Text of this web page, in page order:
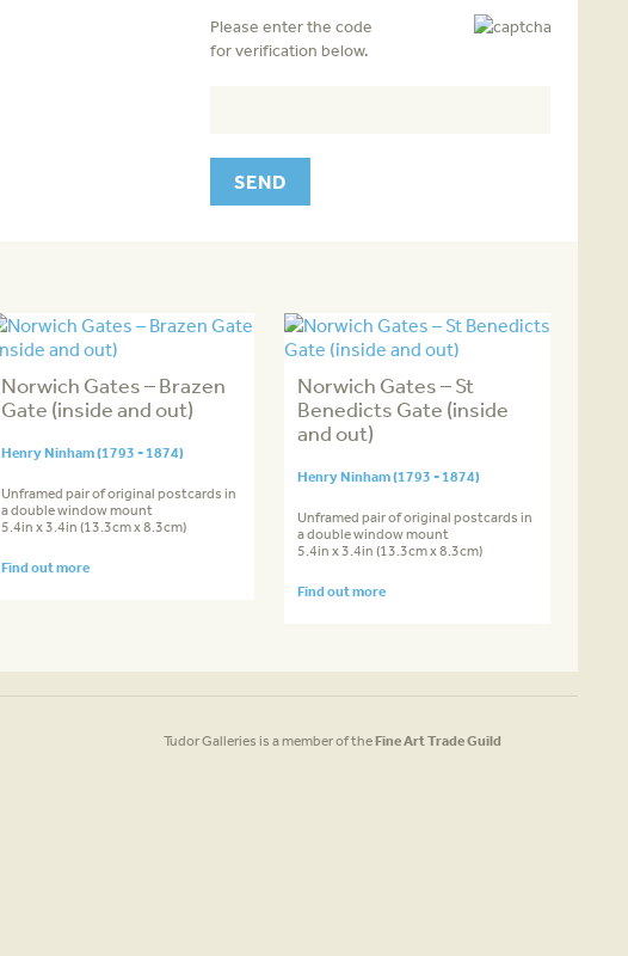
Please enter the code
for verification below.
Norwich Gates – Brazen
Gate (inside and out)
Henry Ninham (1793 - 1874)
Unframed pair of original postcards in
a double window mount
5.4in x 3.4in (13.3cm x 8.3cm)
Find out more
Norwich Gates – St
Benedicts Gate (inside
and out)
Henry Ninham (1793 - 1874)
Unframed pair of original postcards in
a double window mount
5.4in x 3.4in (13.3cm x 8.3cm)
Find out more
Tudor Galleries is a member of theFine Art Trade Guild